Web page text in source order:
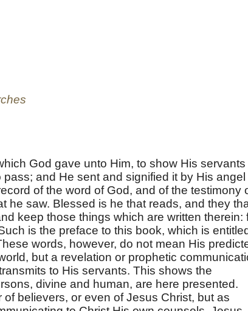
God gave unto Him, to show His servants
and He sent and signified it by His angel
of the word of God, and of the testimony
he saw. Blessed is he that reads, and they
keep those things which are written therein:
is the preface to this book, which is
words, however, do not mean His
but a revelation or prophetic
to His servants. This shows the
divine and human, are here presented.
believers, or even of Jesus Christ, but as